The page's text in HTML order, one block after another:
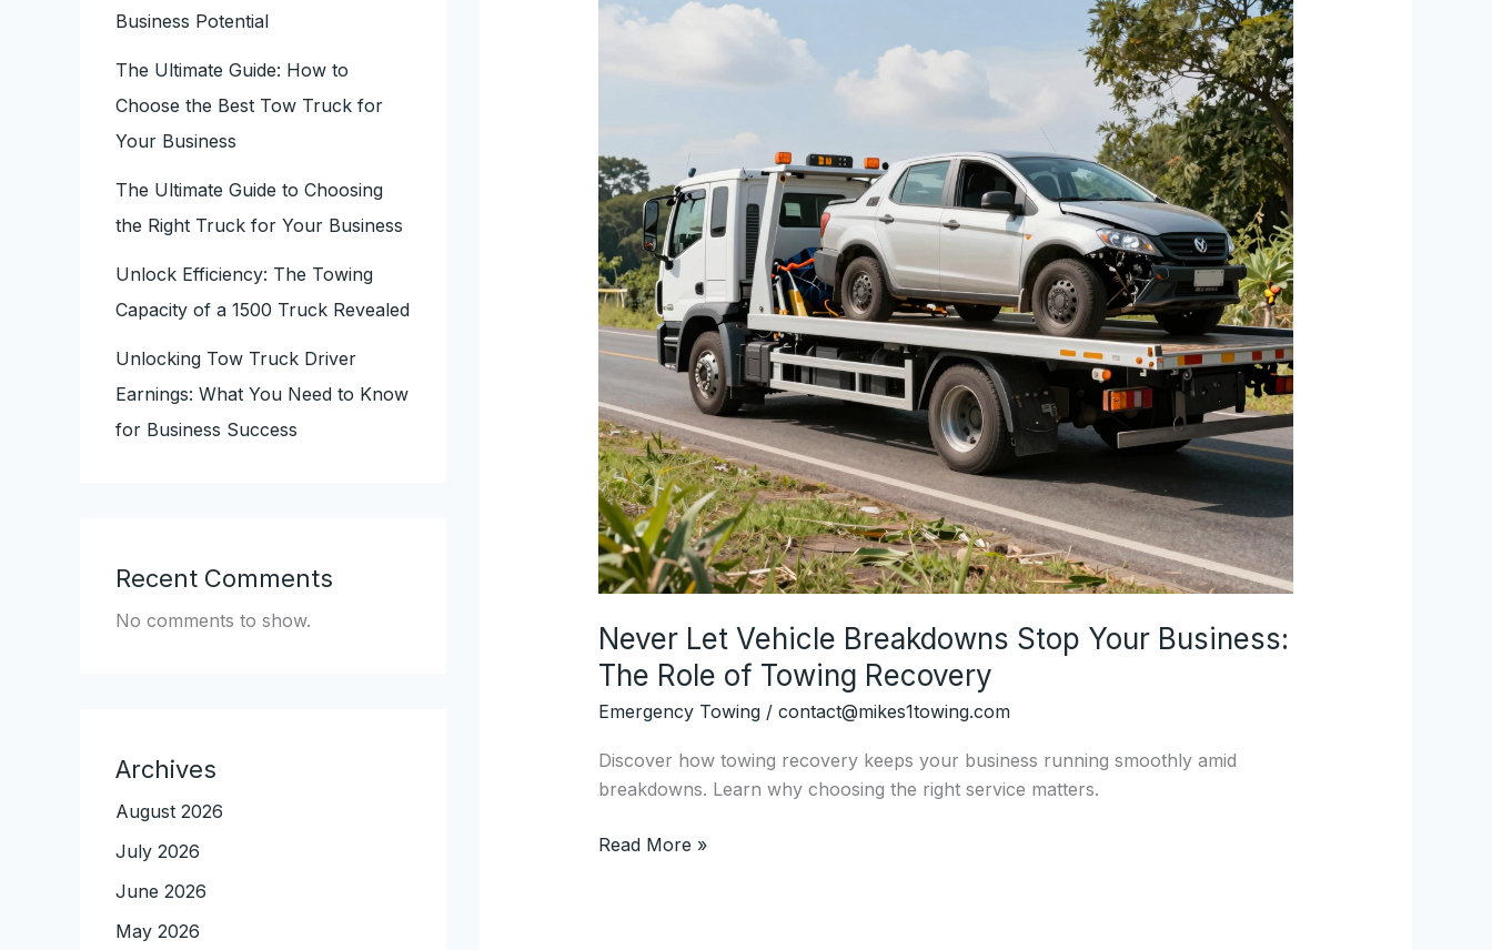
Business Potential
The Ultimate Guide: How to
Choose the Best Tow Truck for
Your Business
The Ultimate Guide to Choosing
the Right Truck for Your Business
Unlock Efficiency: The Towing
Capacity of a 1500 Truck Revealed
Unlocking Tow Truck Driver
Earnings: What You Need to Know
for Business Success
Recent Comments
No comments to show.
Archives
August 2026
July 2026
June 2026
May 2026
Never Let Vehicle Breakdowns Stop Your Business:
The Role of Towing Recovery
Emergency Towing/ contact@mikes1towing.com
Discover how towing recovery keeps your business running smoothly amid
breakdowns. Learn why choosing the right service matters.
Never
Read More »